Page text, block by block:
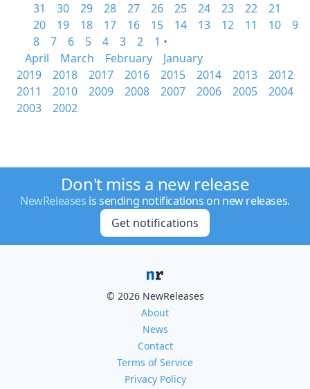
31
30 29 28 27 26 25 24 23 22
21
20
19 18 17 16 15 14 13 12 11 10
9
8
7 6 5 4 3 2
1 •
April
March February
January
2019
2018 2017 2016 2015 2014 2013
2012
2011
2010 2009 2008 2007 2006 2005
2004
2003
2002
Don't miss a new release
NewReleases is sending notifications on new releases.
Get notifications
© 2026 NewReleases
About
News
Contact
Terms of Service
Privacy Policy